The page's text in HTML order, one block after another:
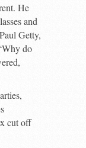
He
and
Getty,
do
cut off